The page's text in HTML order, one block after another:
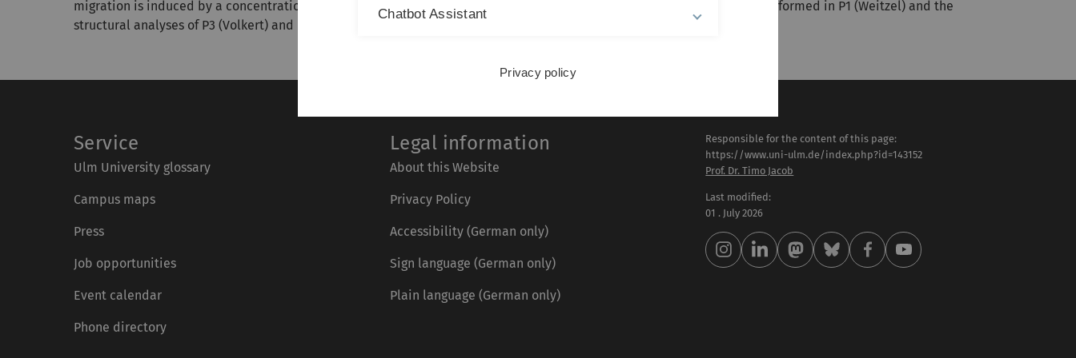
migration is induced by a concentration gradient. Again, the outcome will be readily comparable to the experiments performed in P1 (Weitzel) and the
structural analyses of P3 (Volkert) and P2 (Vogel).
Service
Ulm University glossary
Campus maps
Press
Job opportunities
Event calendar
Phone directory
Legal information
About this Website
Privacy Policy
Accessibility (German only)
Sign language (German only)
Plain language (German only)
Responsible for the content of this page:
https://www.uni-ulm.de/index.php?id=143152
Prof. Dr. Timo Jacob
Last modified:
01 . July 2026
Chatbot Assistant
Privacy policy